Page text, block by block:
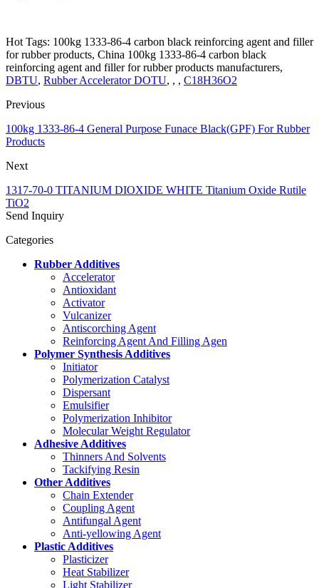
Hot Tags: 100kg 1333-86-4 carbon black reinforcing agent and filler
for rubber products, China 100kg 1333-86-4 carbon black
reinforcing agent and filler for rubber products manufacturers,
DBTU, Rubber Accelerator DOTU, , , C18H36O2
Previous
100kg 1333-86-4 General Purpose Funace Black(GPF) For Rubber
Products
Next
1317-70-0 TITANIUM DIOXIDE WHITE Titanium Oxide Rutile
TiO2
Send Inquiry
Categories
Rubber Additives
Accelerator
Antioxidant
Activator
Vulcanizer
Antiscorching Agent
Reinforcing Agent And Filling Agen
Polymer Synthesis Additives
Initiator
Polymerization Catalyst
Dispersant
Emulsifier
Polymerization Inhibitor
Molecular Weight Regulator
Adhesive Additives
Thinners And Solvents
Tackifying Resin
Other Additives
Chain Extender
Coupling Agent
Antifungal Agent
Anti-yellowing Agent
Plastic Additives
Plasticizer
Heat Stabilizer
Light Stabilizer